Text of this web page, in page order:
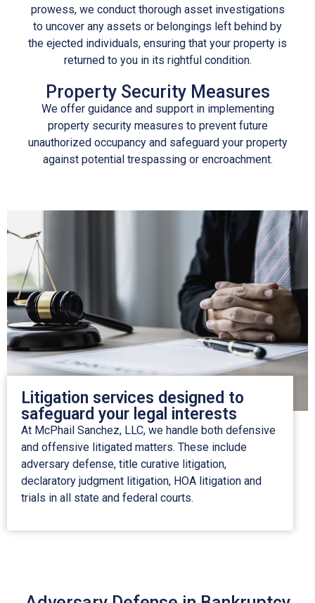
prowess, we conduct thorough asset investigations
to uncover any assets or belongings left behind by
the ejected individuals, ensuring that your property is
returned to you in its rightful condition.
Property Security Measures
We offer guidance and support in implementing
property security measures to prevent future
unauthorized occupancy and safeguard your property
against potential trespassing or encroachment.
Litigation services designed to
safeguard your legal interests
At McPhail Sanchez, LLC, we handle both defensive
and offensive litigated matters. These include
adversary defense, title curative litigation,
declaratory judgment litigation, HOA litigation and
trials in all state and federal courts.